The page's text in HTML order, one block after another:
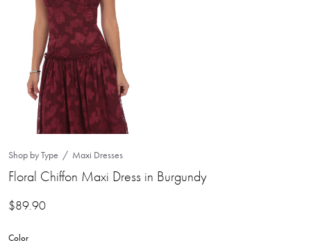
Shop by Type Maxi Dresses
Floral Chiffon Maxi Dress in Burgundy
$89.90
Color